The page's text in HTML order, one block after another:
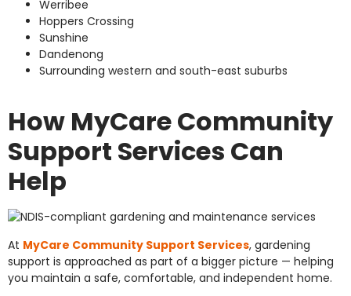
Werribee
Hoppers Crossing
Sunshine
Dandenong
Surrounding western and south-east suburbs
How MyCare Community
Support Services Can
Help
At MyCare Community Support Services, gardening
support is approached as part of a bigger picture — helping
you maintain a safe, comfortable, and independent home.